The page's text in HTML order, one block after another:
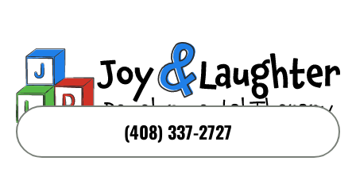
(408) 337-2727